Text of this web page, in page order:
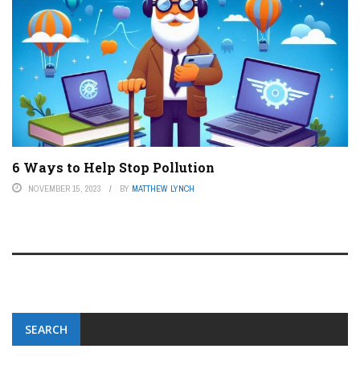
6 Ways to Help Stop Pollution
NOVEMBER 15, 2023 BY MATTHEW LYNCH
SEARCH